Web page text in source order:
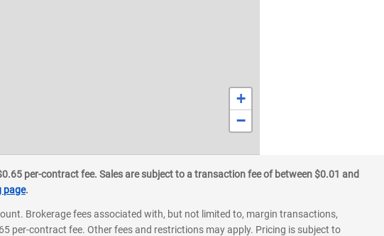
+
−
per-contract fee. Sales are subject to a transaction fee of between $0.01 and
page.
Brokerage fees associated with, but not limited to, margin transactions,
contract fee. Other fees and restrictions may apply. Pricing is subject to